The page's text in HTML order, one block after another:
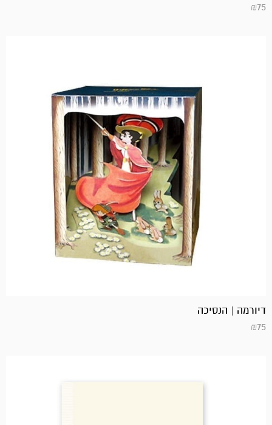
₪75
דיורמה | הנסיכה
₪75